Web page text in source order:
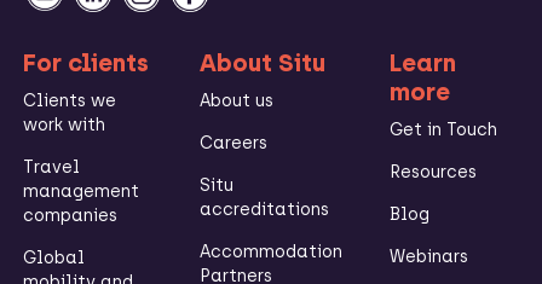
For clients
Clients we
work with
Travel
management
companies
Global
About Situ
About us
Careers
Situ
accreditations
Accommodation
Partners
Learn
more
Get in Touch
Resources
Blog
Webinars